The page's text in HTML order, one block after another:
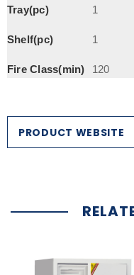
Tray(pc) 1
Shelf(pc) 1
Fire Class(min) 120
PRODUCT WEBSITE